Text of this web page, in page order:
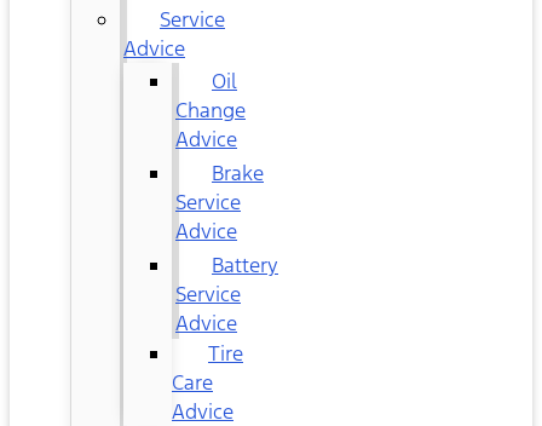
Service
Advice
Oil
Change
Advice
Brake
Service
Advice
Battery
Service
Advice
Tire
Care
Advice